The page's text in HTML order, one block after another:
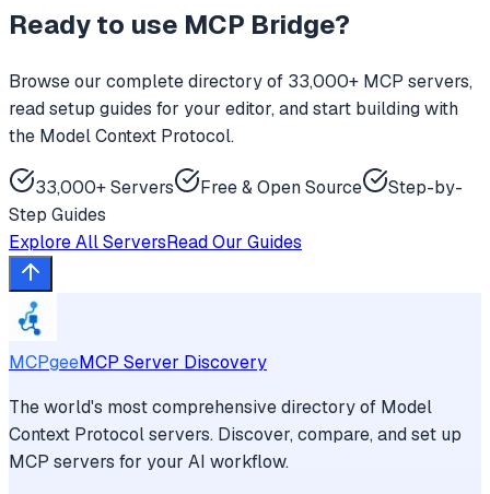
Ready to use MCP Bridge?
Browse our complete directory of 33,000+ MCP servers,
read setup guides for your editor, and start building with
the Model Context Protocol.
33,000+ Servers Free & Open Source
Step-by-
Step Guides
Explore All ServersRead Our Guides
MCPgeeMCP Server Discovery
The world's most comprehensive directory of Model
Context Protocol servers. Discover, compare, and set up
MCP servers for your AI workflow.